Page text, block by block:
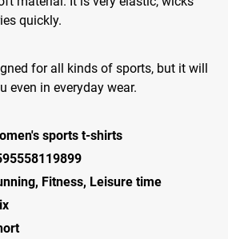
quickly.
for all kinds of sports, but it will
even in everyday wear.
sports t-shirts
, Fitness, Leisure time